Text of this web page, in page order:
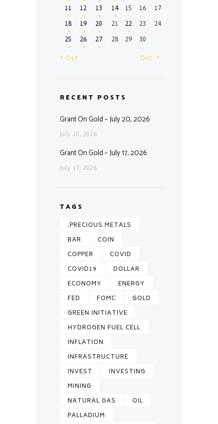
11
12 13 14 15 16
17
18
19 20 21 22 23
24
25
26 27 28 29
30
« Oct
Dec »
RECENT POSTS
Grant On Gold – July 20, 2026
July 20, 2026
Grant On Gold – July 17, 2026
July 17, 2026
TAGS
.PRECIOUS METALS
BAR
COIN
COPPER
COVID
COVID19
DOLLAR
ECONOMY
ENERGY
FED
FOMC
GOLD
GREEN INITIATIVE
HYDROGEN FUEL CELL
INFLATION
INFRASTRUCTURE
INVEST
INVESTING
MINING
NATURAL GAS
OIL
PALLADIUM